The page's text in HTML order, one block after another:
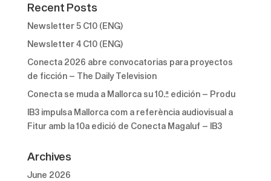
Recent Posts
Newsletter 5 C10 (ENG)
Newsletter 4 C10 (ENG)
Conecta 2026 abre convocatorias para proyectos
de ficción – The Daily Television
Conecta se muda a Mallorca su 10.ª edición – Produ
IB3 impulsa Mallorca com a referència audiovisual a
Fitur amb la 10a edició de Conecta Magaluf – IB3
Archives
June 2026